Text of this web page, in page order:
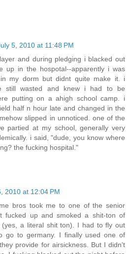
5, 2010 at 11:48 PM
and during pledging i blacked out
up in the hospotal--apparently i was
my dorm but didnt quite make it. i
still wasted and knew i had to be
putting on a ahigh school camp. i
half n hour late and changed in the
slipped in unnoticed. one of the
partied at my school, generally very
i said, "dude, you know where
the fucking hospital."
2010 at 12:04 PM
bros took me to one of the senior
fucked up and smoked a shit-ton of
(yes, a literal shit ton). I had to fly out
go to germany. I finally used one of
provide for airsickness. But I didn't